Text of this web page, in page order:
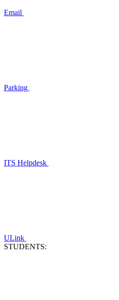
Email
Parking
ITS Helpdesk
ULink
STUDENTS: